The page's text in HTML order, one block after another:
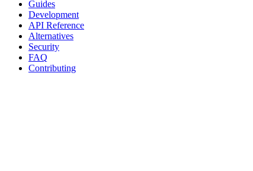
Guides
Development
API Reference
Alternatives
Security
FAQ
Contributing